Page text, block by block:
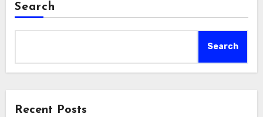
Search
Search
Recent Posts